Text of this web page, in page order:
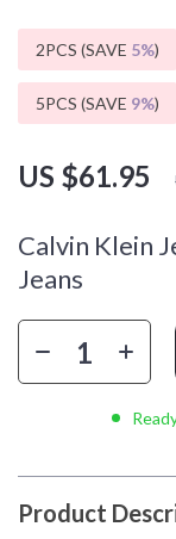
Calvin Klein
Jeans
US $61.95
2PCS (SAVE 5%)
5PCS (SAVE 9%)
Product